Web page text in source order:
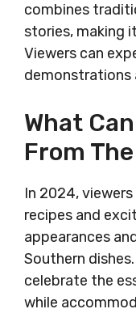
combines
stories, making
Viewers can
demonstrations
What
From
In 2024,
recipes and
appearances
Southern
celebrate the
while